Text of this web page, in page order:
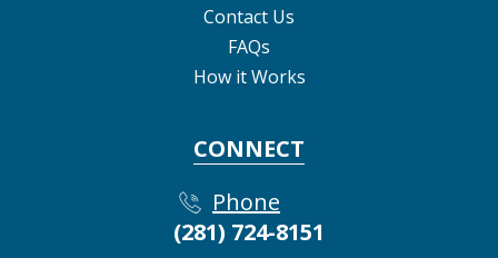
Contact Us
FAQs
How it Works
CONNECT
Phone
(281) 724-8151